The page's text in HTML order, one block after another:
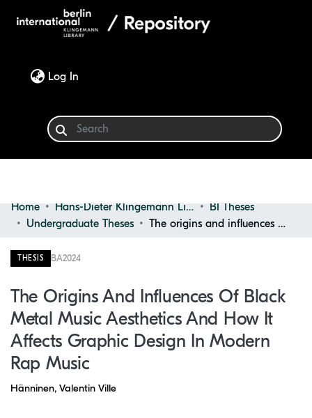
Log In
Communities & Collections
Browse
Home Hans-Dieter Klingemann Library
BI Theses
Undergraduate Theses
The origins and influences of Black Metal music aesthetics and how it affects Graphic Design in modern rap music
THESIS BA2024
The Origins And Influences Of Black
Metal Music Aesthetics And How It
Affects Graphic Design In Modern
Rap Music
Hänninen, Valentin Ville